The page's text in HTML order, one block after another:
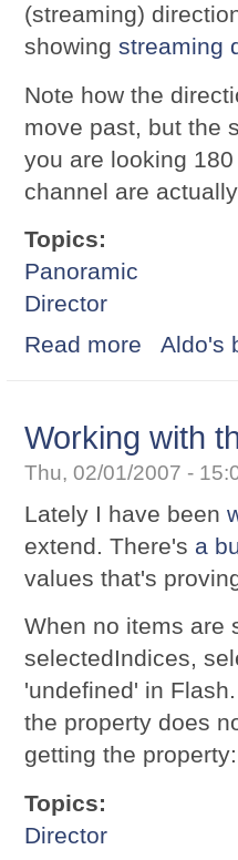
(streaming)
showing streaming
Note how the
move past, but the
you are looking
channel are
Topics:
Panoramic
Director
Read more about
Aldo's
Working with
Thu, 02/01/2007 -
Lately I have been
extend. There's a
values that's
When no items are
selectedIndices,
'undefined' in
the property does
getting the
Topics:
Director